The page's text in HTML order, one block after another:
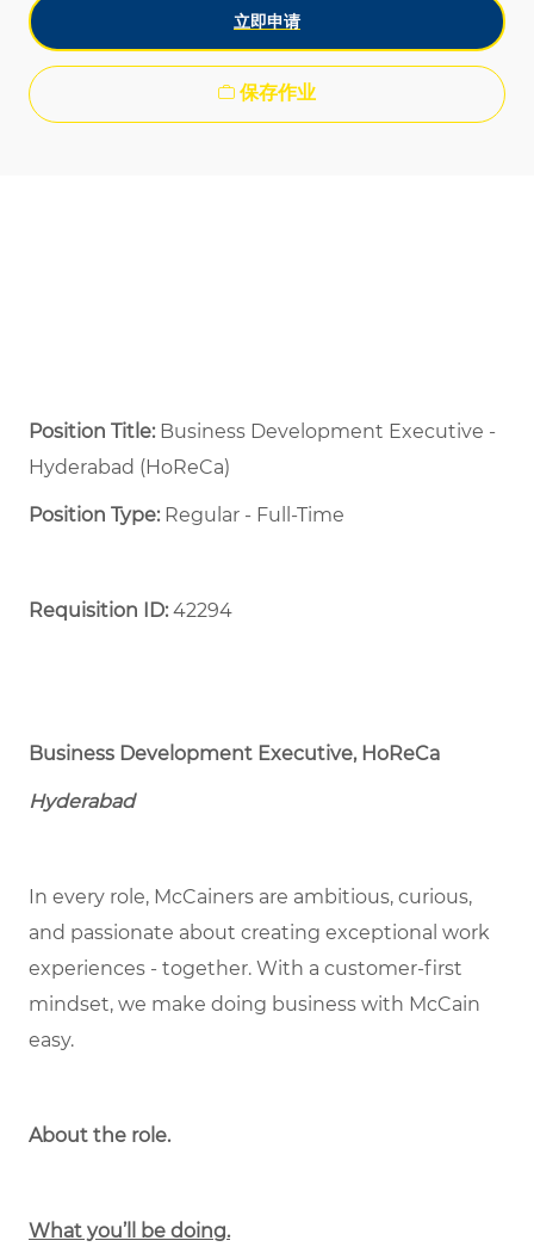
立即申请
保存作业
Position Title: Business Development Executive -
Hyderabad (HoReCa)
Position Type:Regular - Full-Time ​
Requisition ID:42294
Business Development Executive, HoReCa
Hyderabad
In every role, McCainers are ambitious, curious,
and passionate about creating exceptional work
experiences - together. With a customer-first
mindset, we make doing business with McCain
easy.
About the role.
What you’ll be doing.